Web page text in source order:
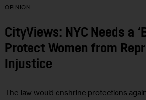
OPINION
CityViews: NYC Needs a
Protect Women from
Injustice
The law would enshrine protections